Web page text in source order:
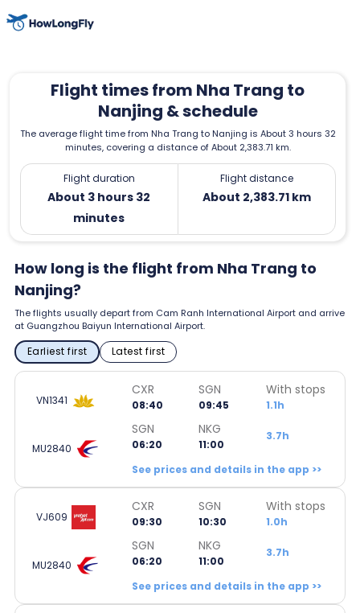
Flight times from Nha Trang to
Nanjing & schedule
The average flight time from Nha Trang to Nanjing is About 3 hours 32
minutes, covering a distance of About 2,383.71 km.
Flight duration
About 3 hours 32
minutes
Flight distance
About 2,383.71 km
How long is the flight from Nha Trang to
Nanjing?
The flights usually depart from Cam Ranh International Airport and arrive
at Guangzhou Baiyun International Airport.
Earliest first Latest first
VN1341
CXR
08:40
SGN
09:45
With stops
1.1h
MU2840
SGN
06:20
NKG
11:00
3.7h
See prices and details in the app >>
VJ609
CXR
09:30
SGN
10:30
With stops
1.0h
MU2840
SGN
06:20
NKG
11:00
3.7h
See prices and details in the app >>